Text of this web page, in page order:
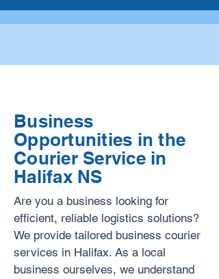
Business
Opportunities in the
Courier Service in
Halifax NS
Are you a business looking for
efficient, reliable logistics solutions?
We provide tailored business courier
services in Halifax. As a local
business ourselves, we understand